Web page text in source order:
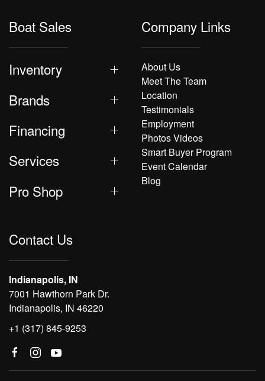
Boat Sales
Inventory
Brands
Financing
Services
Pro Shop
Company Links
About Us
Meet The Team
Location
Testimonials
Employment
Photos Videos
Smart Buyer Program
Event Calendar
Blog
Contact Us
Indianapolis, IN
7001 Hawthorn Park Dr.
Indianapolis, IN 46220
+1 (317) 845-9253